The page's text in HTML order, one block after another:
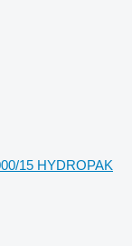
15 HYDROPAK